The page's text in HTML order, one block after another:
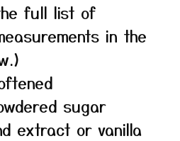
full list of
in the
sugar
extract or vanilla